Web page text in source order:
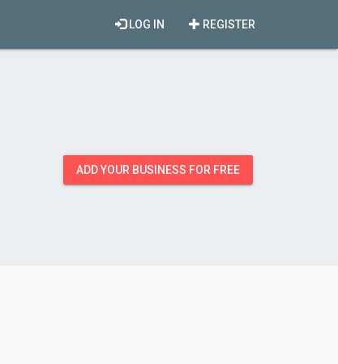
REGISTER
LOG IN
ADD YOUR BUSINESS FOR FREE